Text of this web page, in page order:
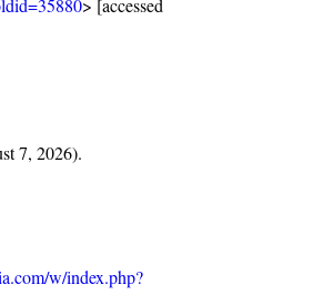
> [accessed
7, 2026).
w/index.php?